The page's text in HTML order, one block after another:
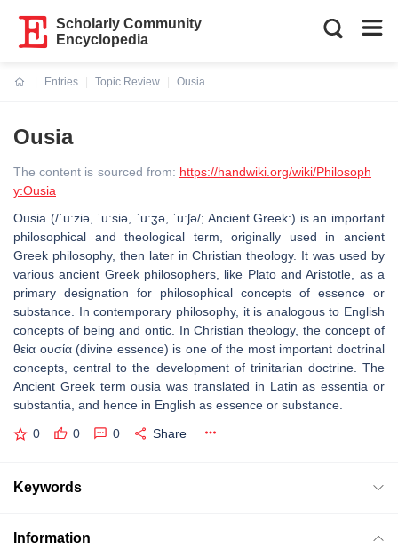
Scholarly Community
Encyclopedia
Entries
Topic Review
Ousia
Ousia
The content is sourced from: https://handwiki.org/wiki/Philosoph
y:Ousia
Ousia (/ˈuːziə, ˈuːsiə, ˈuːʒə, ˈuːʃə/; Ancient Greek:) is an important
philosophical and theological term, originally used in ancient
Greek philosophy, then later in Christian theology. It was used by
various ancient Greek philosophers, like Plato and Aristotle, as a
primary designation for philosophical concepts of essence or
substance. In contemporary philosophy, it is analogous to English
concepts of being and ontic. In Christian theology, the concept of
θεία ουσία (divine essence) is one of the most important doctrinal
concepts, central to the development of trinitarian doctrine. The
Ancient Greek term ousia was translated in Latin as essentia or
substantia, and hence in English as essence or substance.
0 0 0 Share
Keywords
Information